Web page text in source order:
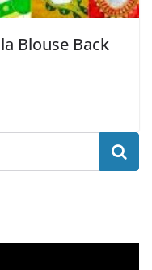
Blouse Back